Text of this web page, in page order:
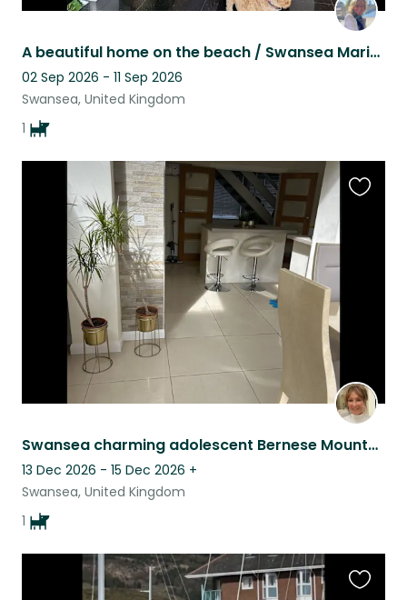
A beautiful home on the beach / Swansea Marina with a lovely cockerpoo Zak.
02 Sep 2026 - 11 Sep 2026
Swansea, United Kingdom
1
Swansea charming adolescent Bernese Mountain Dog sit!
13 Dec 2026 - 15 Dec 2026 +
Swansea, United Kingdom
1